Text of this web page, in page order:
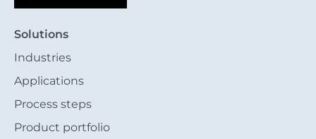
Solutions
Industries
Applications
Process steps
Product portfolio